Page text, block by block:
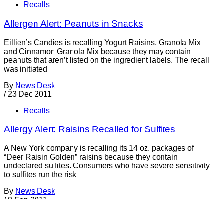
Recalls
Allergen Alert: Peanuts in Snacks
Eillien’s Candies is recalling Yogurt Raisins, Granola Mix
and Cinnamon Granola Mix because they may contain
peanuts that aren’t listed on the ingredient labels. The recall
was initiated
By News Desk
/ 23 Dec 2011
Recalls
Allergy Alert: Raisins Recalled for Sulfites
A New York company is recalling its 14 oz. packages of
“Deer Raisin Golden” raisins because they contain
undeclared sulfites. Consumers who have severe sensitivity
to sulfites run the risk
By News Desk